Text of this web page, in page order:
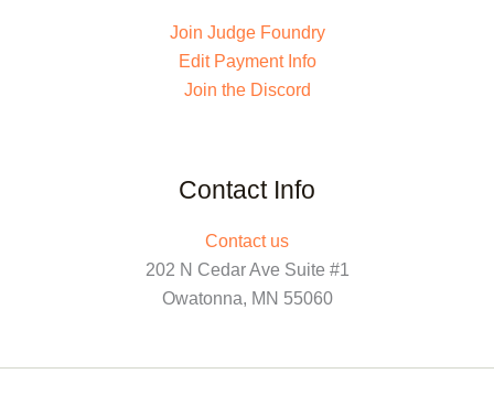
Join Judge Foundry
Edit Payment Info
Join the Discord
Contact Info
Contact us
202 N Cedar Ave Suite #1
Owatonna, MN 55060